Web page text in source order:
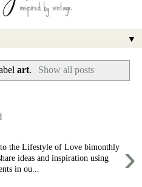
▼
art. Show all posts
›
the Lifestyle of Love bimonthly
ideas and inspiration using
in ou...